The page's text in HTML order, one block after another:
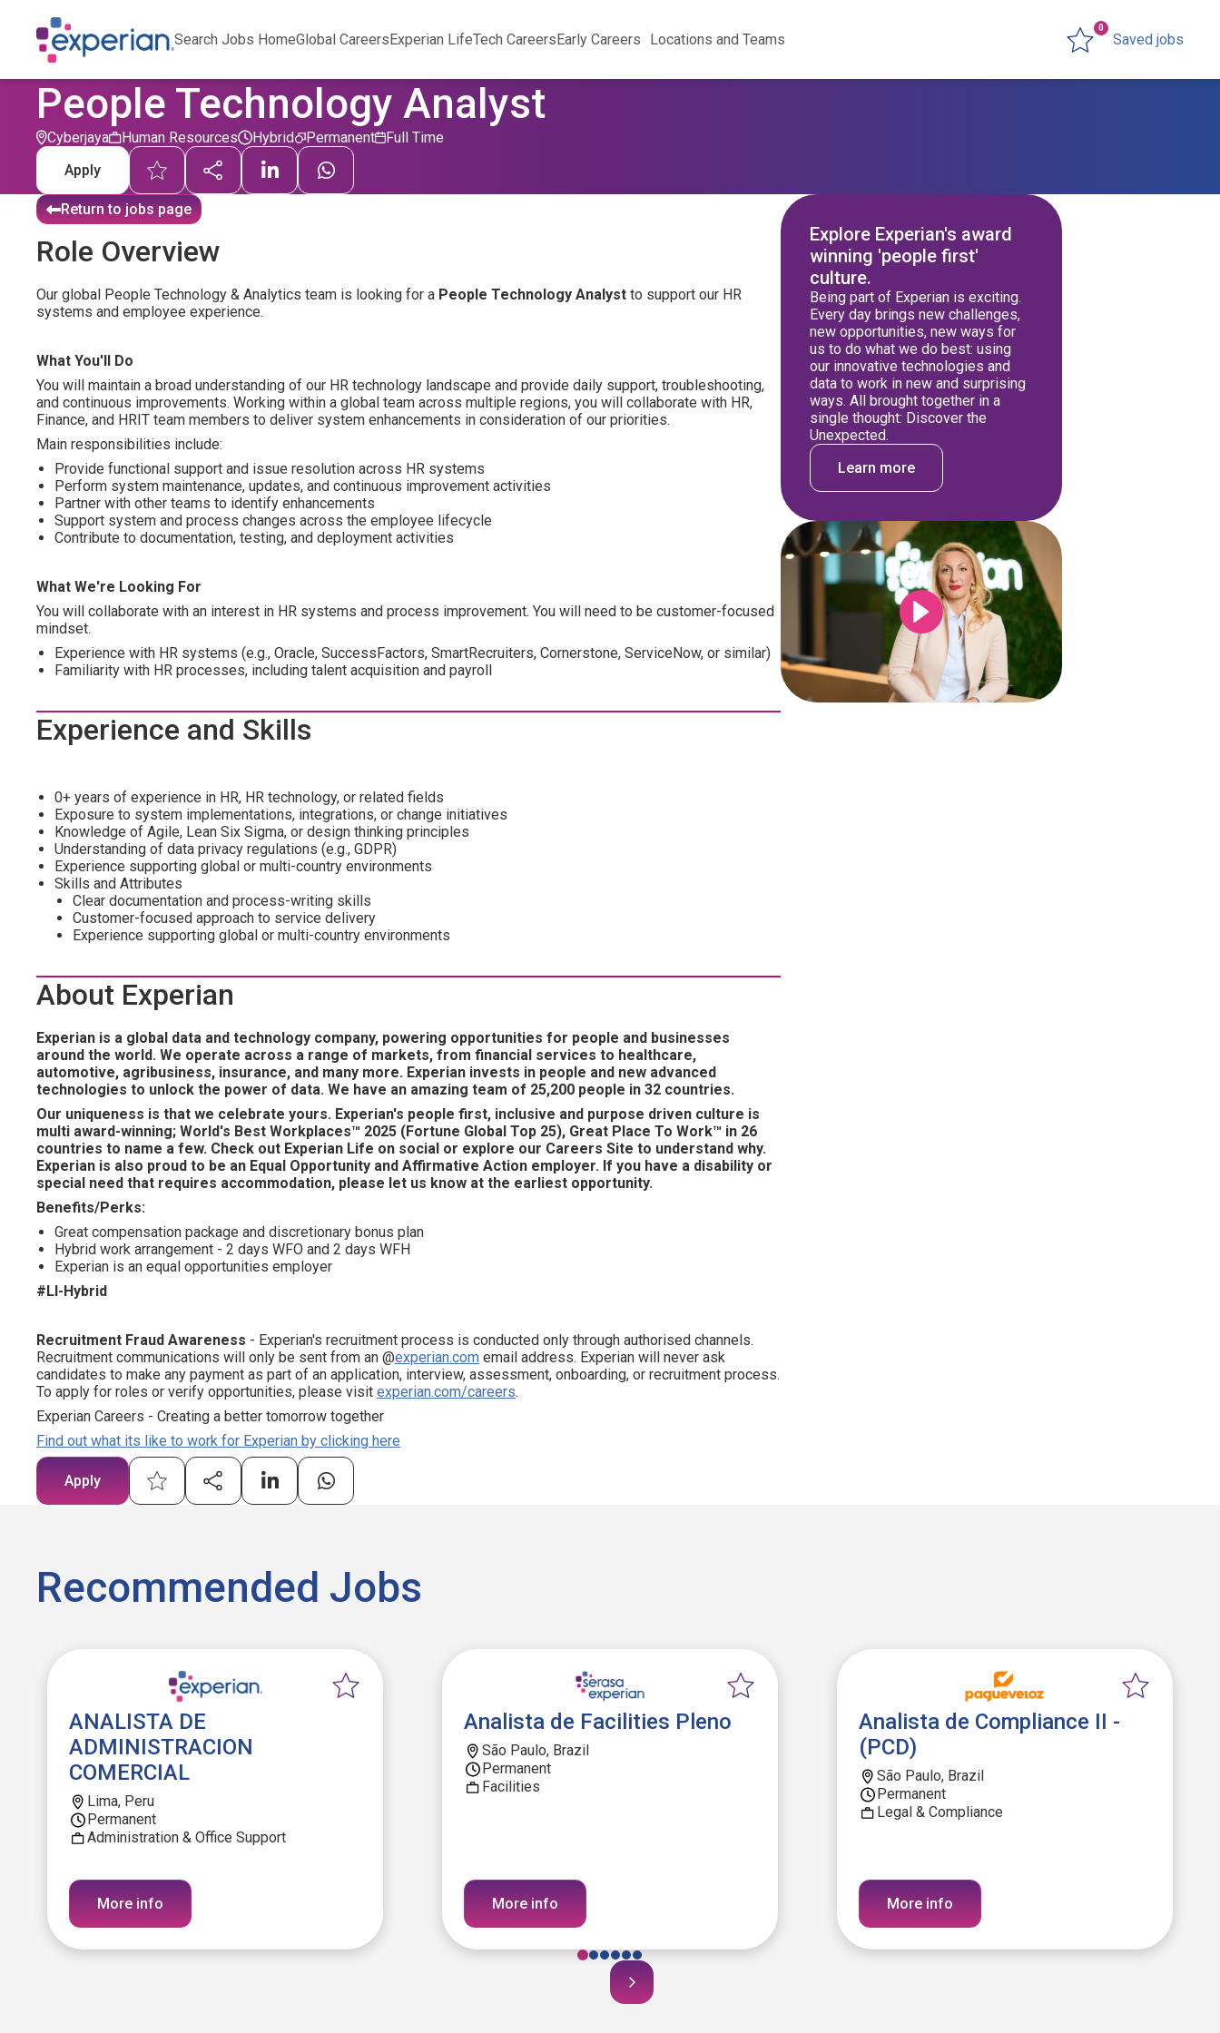
Search Jobs HomeGlobal CareersExperian LifeTech CareersEarly Careers Locations and Teams Saved jobs
0
People Technology Analyst
Human Resources Permanent
Hybrid Full Time
Cyberjaya
Apply
Return to jobs page
Role Overview
Our global People Technology & Analytics team is looking for a People Technology Analyst to support our HR
systems and employee experience.
What You'll Do
You will maintain a broad understanding of our HR technology landscape and provide daily support, troubleshooting,
and continuous improvements. Working within a global team across multiple regions, you will collaborate with HR,
Finance, and HRIT team members to deliver system enhancements in consideration of our priorities.
Main responsibilities include:
Provide functional support and issue resolution across HR systems
Perform system maintenance, updates, and continuous improvement activities
Partner with other teams to identify enhancements
Support system and process changes across the employee lifecycle
Contribute to documentation, testing, and deployment activities
What We're Looking For
You will collaborate with an interest in HR systems and process improvement. You will need to be customer-focused
mindset.
Experience with HR systems (e.g., Oracle, SuccessFactors, SmartRecruiters, Cornerstone, ServiceNow, or similar)
Familiarity with HR processes, including talent acquisition and payroll
Experience and Skills
0+ years of experience in HR, HR technology, or related fields
Exposure to system implementations, integrations, or change initiatives
Knowledge of Agile, Lean Six Sigma, or design thinking principles
Understanding of data privacy regulations (e.g., GDPR)
Experience supporting global or multi-country environments
Skills and Attributes
Clear documentation and process-writing skills
Customer-focused approach to service delivery
Experience supporting global or multi-country environments
About Experian
Experian is a global data and technology company, powering opportunities for people and businesses
around the world. We operate across a range of markets, from financial services to healthcare,
automotive, agribusiness, insurance, and many more. Experian invests in people and new advanced
technologies to unlock the power of data. We have an amazing team of 25,200 people in 32 countries.
Our uniqueness is that we celebrate yours. Experian's people first, inclusive and purpose driven culture is
multi award-winning; World's Best Workplaces™ 2025 (Fortune Global Top 25), Great Place To Work™ in 26
countries to name a few. Check out Experian Life on social or explore our Careers Site to understand why.
Experian is also proud to be an Equal Opportunity and Affirmative Action employer. If you have a disability or
special need that requires accommodation, please let us know at the earliest opportunity.
Benefits/Perks:
Great compensation package and discretionary bonus plan
Hybrid work arrangement - 2 days WFO and 2 days WFH
Experian is an equal opportunities employer
#LI-Hybrid
Recruitment Fraud Awareness - Experian's recruitment process is conducted only through authorised channels.
Recruitment communications will only be sent from an @experian.com email address. Experian will never ask
candidates to make any payment as part of an application, interview, assessment, onboarding, or recruitment process.
To apply for roles or verify opportunities, please visit experian.com/careers.
Experian Careers - Creating a better tomorrow together
Find out what its like to work for Experian by clicking here
Apply
Explore Experian's award
winning 'people first'
culture.
Being part of Experian is exciting.
Every day brings new challenges,
new opportunities, new ways for
us to do what we do best: using
our innovative technologies and
data to work in new and surprising
ways. All brought together in a
single thought: Discover the
Unexpected.
Learn more
Recommended Jobs
ANALISTA DE
ADMINISTRACION
COMERCIAL
Lima, Peru
Permanent
Administration & Office Support
More info
Analista de Facilities Pleno
São Paulo, Brazil
Permanent
Facilities
More info
Analista de Compliance II -
(PCD)
São Paulo, Brazil
Permanent
Legal & Compliance
More info